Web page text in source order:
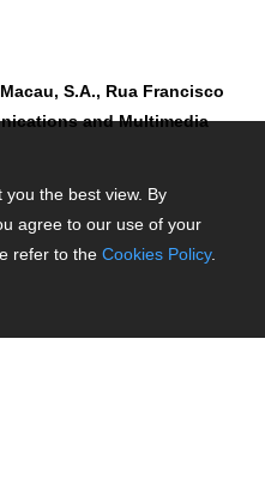
S.A., Rua Francisco
and Multimedia
the best view. By
agree to our use of your
refer to the Cookies Policy.